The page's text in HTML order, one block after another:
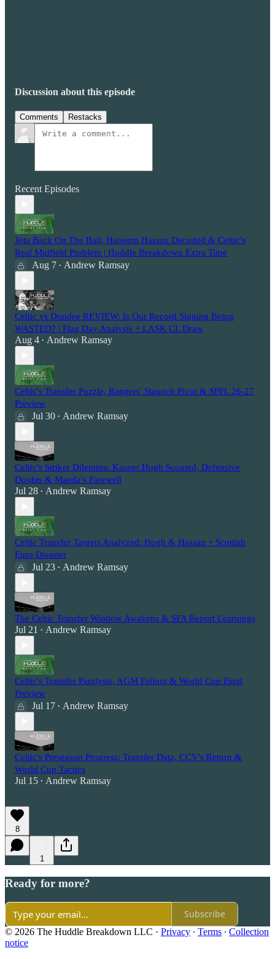
Discussion about this episode
Comments Restacks
Recent Episodes
Jota Back On The Ball, Haissem Hassan Decoded & Celtic's
Real Midfield Problem | Huddle Breakdown Extra Time
Aug 7 • Andrew Ramsay
Celtic vs Dundee REVIEW: Is Our Record Signing Being
WASTED? | Flag Day Analysis + LASK CL Draw
Aug 4 • Andrew Ramsay
Celtic's Transfer Puzzle, Rangers' Staunch Pivot & SPFL 26-27
Preview
Jul 30 • Andrew Ramsay
Celtic's Striker Dilemma: Kasper Hogh Scouted, Defensive
Doubts & Maeda’s Farewell
Jul 28 • Andrew Ramsay
Celtic Transfer Targets Analyzed: Hogh & Hassan + Scottish
Euro Disaster
Jul 23 • Andrew Ramsay
The Celtic Transfer Window Awakens & SFA Report Learnings
Jul 21 • Andrew Ramsay
Celtic's Transfer Paralysis, AGM Fallout & World Cup Final
Preview
Jul 17 • Andrew Ramsay
Celtic's Preseason Progress: Transfer Data, CCV's Return &
World Cup Tactics
Jul 15 • Andrew Ramsay
8
1
Ready for more?
Subscribe
© 2026 The Huddle Breakdown LLC · Privacy ∙ Terms ∙ Collection
notice